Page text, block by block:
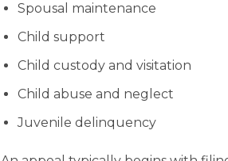
Spousal maintenance
Child support
Child custody and visitation
Child abuse and neglect
Juvenile delinquency